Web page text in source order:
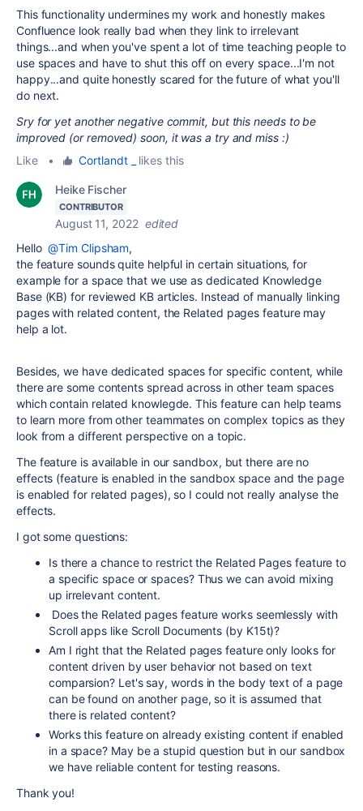
This functionality undermines my work and honestly makes
Confluence look really bad when they link to irrelevant
things...and when you've spent a lot of time teaching people to
use spaces and have to shut this off on every space...I'm not
happy...and quite honestly scared for the future of what you'll
do next.
Sry for yet another negative commit, but this needs to be
improved (or removed) soon, it was a try and miss :)
Like
• Cortlandt _ likes this
Heike Fischer
CONTRIBUTOR
August 11, 2022 edited
Hello@Tim Clipsham,
the feature sounds quite helpful in certain situations, for
example for a space that we use as dedicated Knowledge
Base (KB) for reviewed KB articles. Instead of manually linking
pages with related content, the Related pages feature may
help a lot.
Besides, we have dedicated spaces for specific content, while
there are some contents spread across in other team spaces
which contain related knowlegde. This feature can help teams
to learn more from other teammates on complex topics as they
look from a different perspective on a topic.
The feature is available in our sandbox, but there are no
effects (feature is enabled in the sandbox space and the page
is enabled for related pages), so I could not really analyse the
effects.
I got some questions:
Is there a chance to restrict the Related Pages feature to
a specific space or spaces? Thus we can avoid mixing
up irrelevant content.
Does the Related pages feature works seemlessly with
Scroll apps like Scroll Documents (by K15t)?
Am I right that the Related pages feature only looks for
content driven by user behavior not based on text
comparsion? Let's say, words in the body text of a page
can be found on another page, so it is assumed that
there is related content?
Works this feature on already existing content if enabled
in a space? May be a stupid question but in our sandbox
we have reliable content for testing reasons.
Thank you!